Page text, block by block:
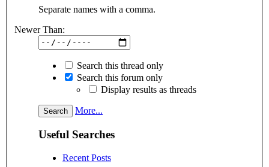
Separate names with a comma.
Newer Than:
Search this thread only
Search this forum only
Display results as threads
More...
Useful Searches
Recent Posts